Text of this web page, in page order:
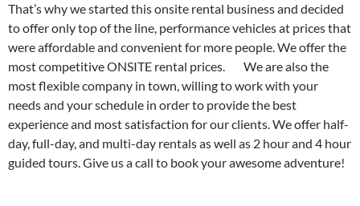
That’s why we started this onsite rental business and decided
to offer only top of the line, performance vehicles at prices that
were affordable and convenient for more people. We offer the
most competitive ONSITE rental prices. We are also the
most flexible company in town, willing to work with your
needs and your schedule in order to provide the best
experience and most satisfaction for our clients. We offer half-
day, full-day, and multi-day rentals as well as 2 hour and 4 hour
guided tours. Give us a call to book your awesome adventure!